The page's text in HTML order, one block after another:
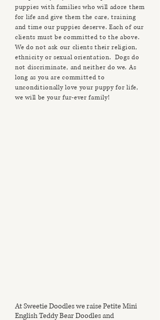
puppies with families who will adore them
for life and give them the care, training
and time our puppies deserve. Each of our
clients must be committed to the above.
We do not ask our clients their religion,
ethnicity or sexual orientation. Dogs do
not discriminate, and neither do we. As
long as you are committed to
unconditionally love your puppy for life,
we will be your fur-ever family!
At Sweetie Doodles we raise Petite Mini
English Teddy Bear Doodles and